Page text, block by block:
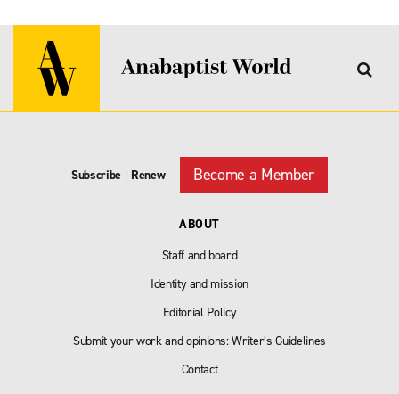
Subscribe | Renew Become a Member
ABOUT
Staff and board
Identity and mission
Editorial Policy
Submit your work and opinions: Writer’s Guidelines
Contact